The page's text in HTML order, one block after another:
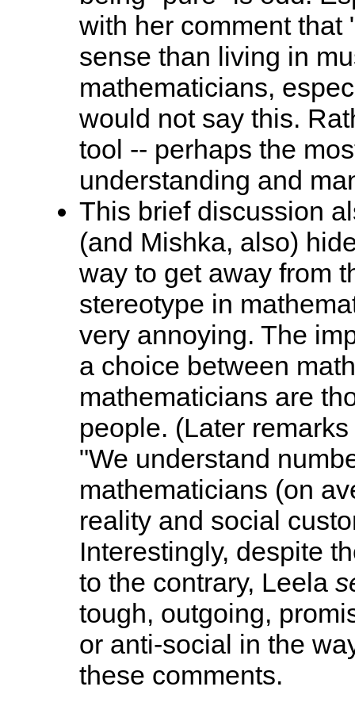
with her comment that
sense than living in
mathematicians,
would not say this.
tool -- perhaps the
understanding and
This brief discussion
(and Mishka, also)
way to get away from
stereotype in
very annoying. The
a choice between
mathematicians are
people. (Later
"We understand
mathematicians (on
reality and social
Interestingly, despite
to the contrary, Leela
tough, outgoing,
or anti-social in the
these comments.